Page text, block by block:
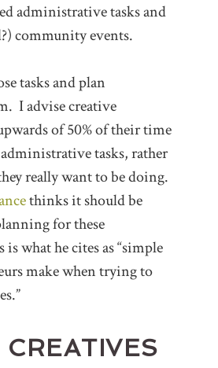
administrative tasks and
community events.
tasks and plan
I advise creative
of 50% of their time
tasks, rather
really want to be doing.
thinks it should be
for these
what he cites as “simple
make when trying to